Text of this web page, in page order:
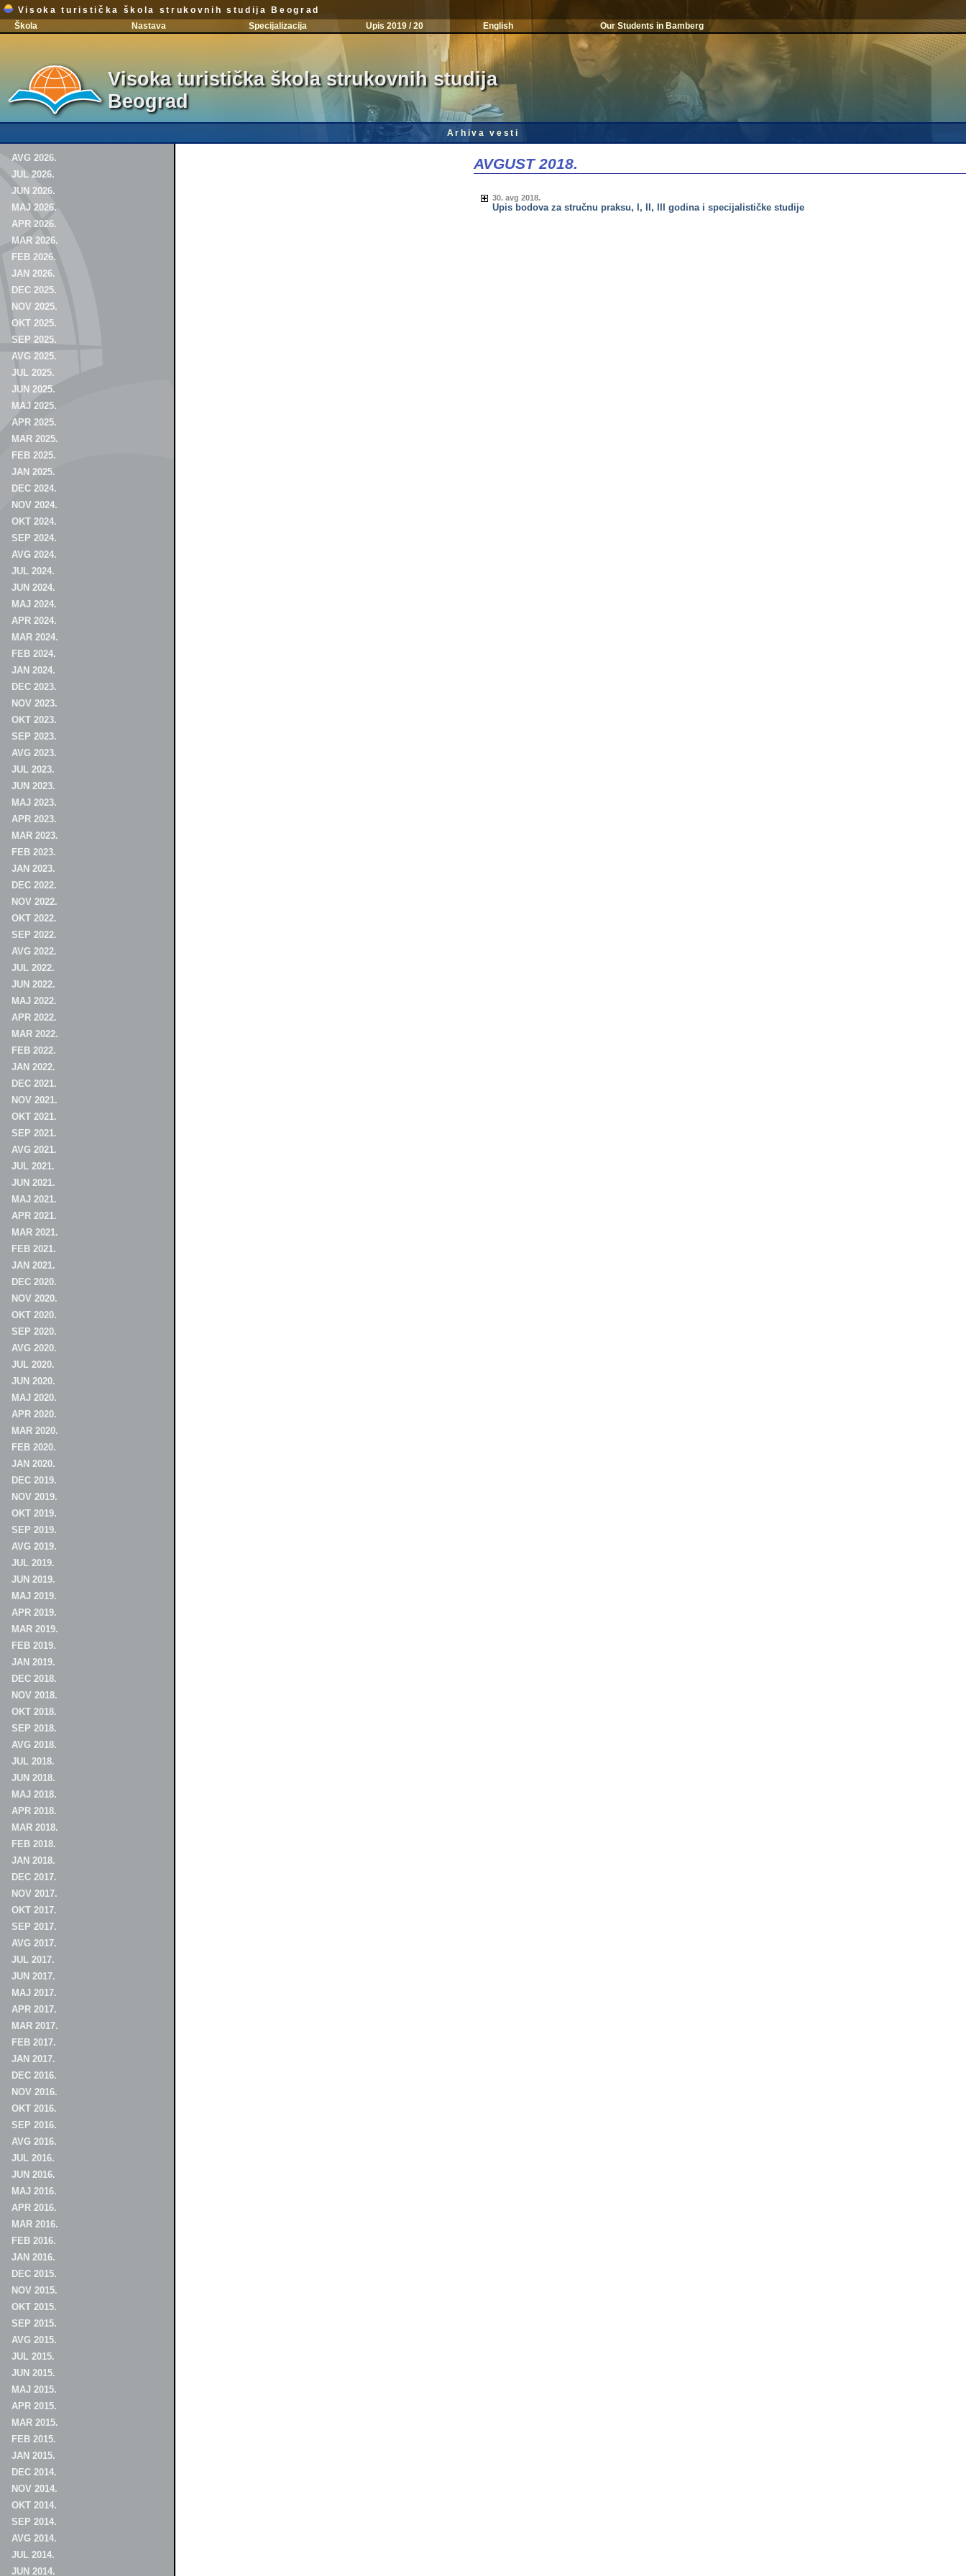
Visoka turistička škola strukovnih studija Beograd
Škola
Nastava Specijalizacija Upis 2019 / 20 English Our Students in Bamberg
Visoka turistička škola strukovnih studija
Beograd
Arhiva vesti
AVG 2026.
JUL 2026.
JUN 2026.
MAJ 2026.
APR 2026.
MAR 2026.
FEB 2026.
JAN 2026.
DEC 2025.
NOV 2025.
OKT 2025.
SEP 2025.
AVG 2025.
JUL 2025.
JUN 2025.
MAJ 2025.
APR 2025.
MAR 2025.
FEB 2025.
JAN 2025.
DEC 2024.
NOV 2024.
OKT 2024.
SEP 2024.
AVG 2024.
JUL 2024.
JUN 2024.
MAJ 2024.
APR 2024.
MAR 2024.
FEB 2024.
JAN 2024.
DEC 2023.
NOV 2023.
OKT 2023.
SEP 2023.
AVG 2023.
JUL 2023.
JUN 2023.
MAJ 2023.
APR 2023.
MAR 2023.
FEB 2023.
JAN 2023.
DEC 2022.
NOV 2022.
OKT 2022.
SEP 2022.
AVG 2022.
JUL 2022.
JUN 2022.
MAJ 2022.
APR 2022.
MAR 2022.
FEB 2022.
JAN 2022.
DEC 2021.
NOV 2021.
OKT 2021.
SEP 2021.
AVG 2021.
JUL 2021.
JUN 2021.
MAJ 2021.
APR 2021.
MAR 2021.
FEB 2021.
JAN 2021.
DEC 2020.
NOV 2020.
OKT 2020.
SEP 2020.
AVG 2020.
JUL 2020.
JUN 2020.
MAJ 2020.
APR 2020.
MAR 2020.
FEB 2020.
JAN 2020.
DEC 2019.
NOV 2019.
OKT 2019.
SEP 2019.
AVG 2019.
JUL 2019.
JUN 2019.
MAJ 2019.
APR 2019.
MAR 2019.
FEB 2019.
JAN 2019.
DEC 2018.
NOV 2018.
OKT 2018.
SEP 2018.
AVG 2018.
JUL 2018.
JUN 2018.
MAJ 2018.
APR 2018.
MAR 2018.
FEB 2018.
JAN 2018.
DEC 2017.
NOV 2017.
OKT 2017.
SEP 2017.
AVG 2017.
JUL 2017.
JUN 2017.
MAJ 2017.
APR 2017.
MAR 2017.
FEB 2017.
JAN 2017.
DEC 2016.
NOV 2016.
OKT 2016.
SEP 2016.
AVG 2016.
JUL 2016.
JUN 2016.
MAJ 2016.
APR 2016.
MAR 2016.
FEB 2016.
JAN 2016.
DEC 2015.
NOV 2015.
OKT 2015.
SEP 2015.
AVG 2015.
JUL 2015.
JUN 2015.
MAJ 2015.
APR 2015.
MAR 2015.
FEB 2015.
JAN 2015.
DEC 2014.
NOV 2014.
OKT 2014.
SEP 2014.
AVG 2014.
JUL 2014.
JUN 2014.
AVGUST 2018.
30. avg 2018.
Upis bodova za stručnu praksu, I, II, III godina i specijalističke studije